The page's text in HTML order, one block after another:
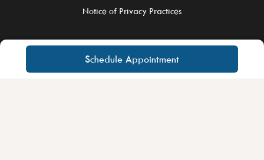
Schedule Appointment
Notice of Privacy Practices